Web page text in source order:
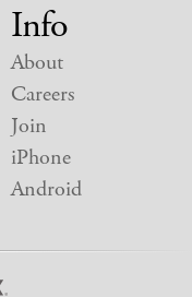
Info
About
Careers
Join
iPhone
Android